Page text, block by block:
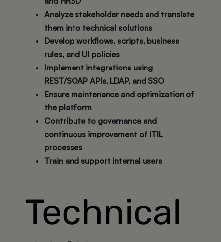
Analyze stakeholder needs and translate
them into technical solutions
Develop workflows, scripts, business
rules, and UI policies
Implement integrations using
REST/SOAP APIs, LDAP, and SSO
Ensure maintenance and optimization of
the platform
Contribute to governance and
continuous improvement of ITIL
processes
Train and support internal users
Technical